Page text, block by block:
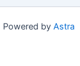
by Astra